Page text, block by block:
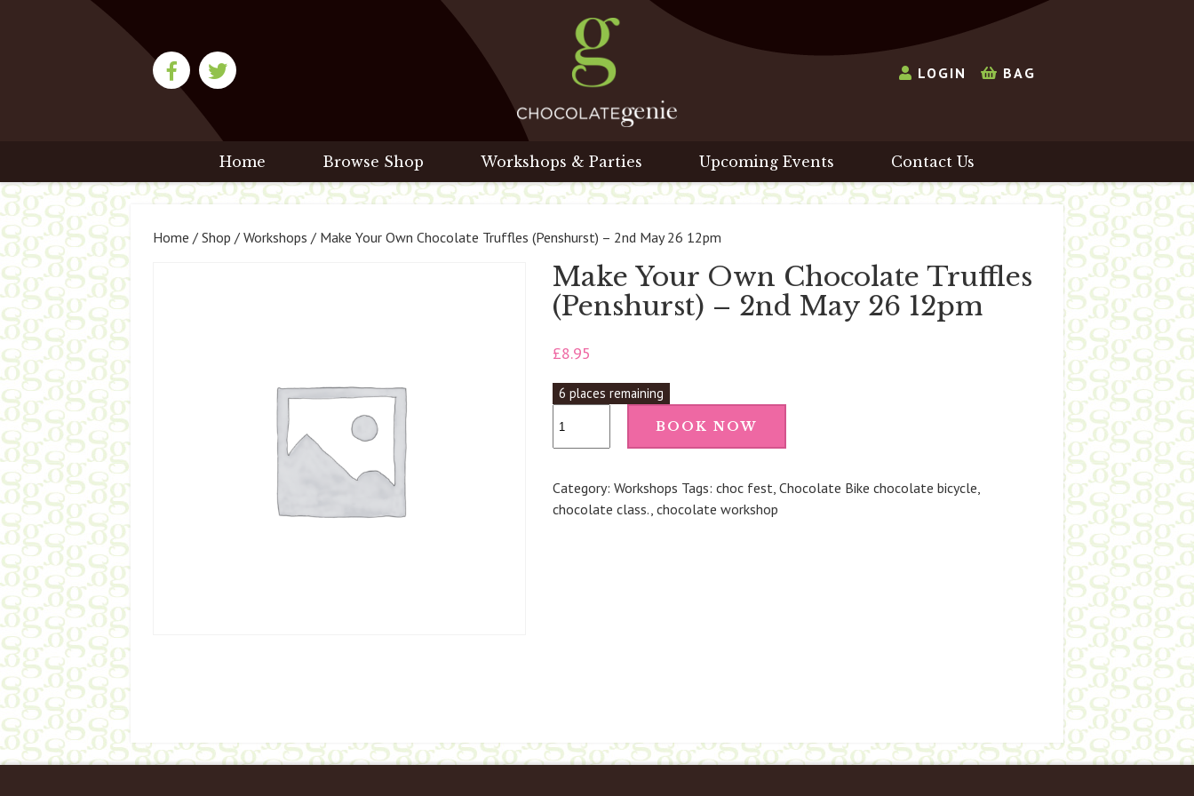
LOGIN BAG
Home Browse Shop Workshops & Parties Upcoming Events Contact Us
Home / Shop / Workshops / Make Your Own Chocolate Truffles (Penshurst) – 2nd May 26 12pm
Make Your Own Chocolate Truffles
(Penshurst) – 2nd May 26 12pm
£8.95
6 places remaining
Your
Truffles
BOOK NOW
Category: Workshops Tags: choc fest, Chocolate Bike chocolate bicycle,
chocolate class., chocolate workshop